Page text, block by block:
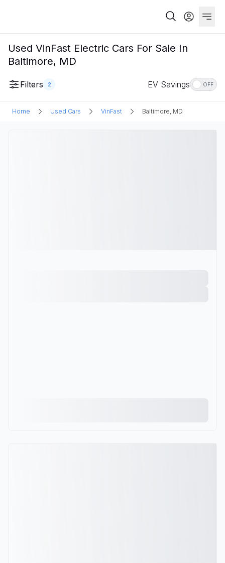
Used VinFast Electric Cars For Sale In
Baltimore, MD
Filters 2 EV Savings OFF
Home Used Cars VinFast Baltimore, MD